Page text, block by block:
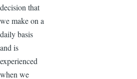
decision that
we make on a
daily basis
and is
experienced
when we